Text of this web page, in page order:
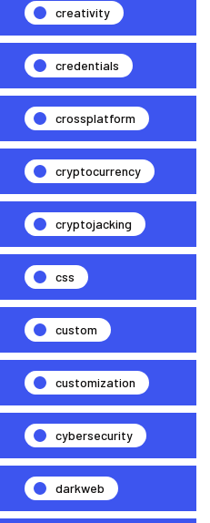
creativity
credentials
crossplatform
cryptocurrency
cryptojacking
css
custom
customization
cybersecurity
darkweb